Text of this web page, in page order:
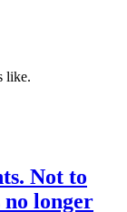
like.
Not to
no longer